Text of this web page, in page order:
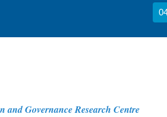
and Governance Research Centre